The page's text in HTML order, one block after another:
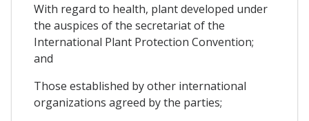
With regard to health, plant developed under
the auspices of the secretariat of the
International Plant Protection Convention;
and
Those established by other international
organizations agreed by the parties;